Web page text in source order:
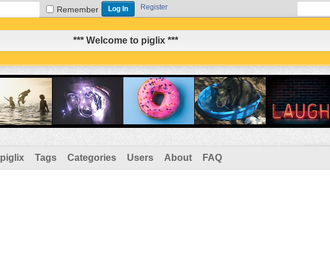
Remember Register
*** Welcome to piglix ***
piglix Tags Categories Users About FAQ